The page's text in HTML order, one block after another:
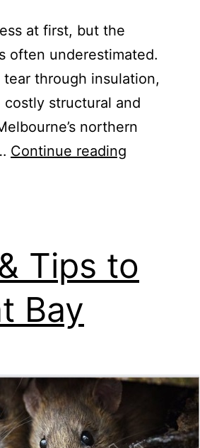
at first, but the
often underestimated.
through insulation,
structural and
northern
Continue reading
Tips to
Bay